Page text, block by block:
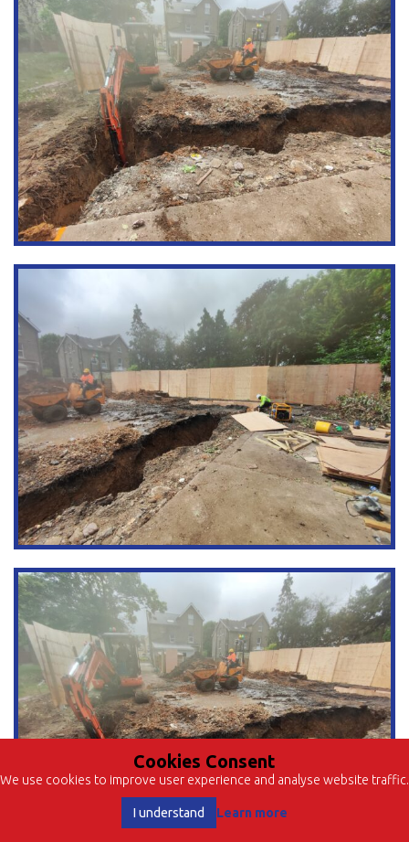
Cookies Consent
We use cookies to improve user experience and analyse website traffic.
I understand Learn more